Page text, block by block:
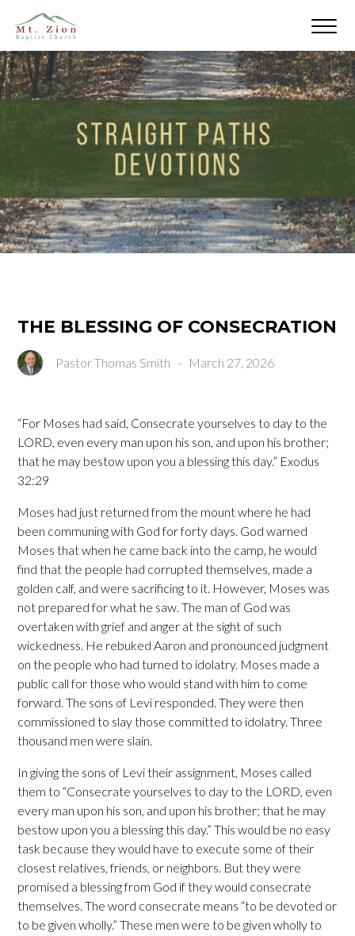
THE BLESSING OF CONSECRATION
Pastor Thomas Smith - March 27, 2026
“For Moses had said, Consecrate yourselves to day to the
LORD, even every man upon his son, and upon his brother;
that he may bestow upon you a blessing this day.” Exodus
32:29
Moses had just returned from the mount where he had
been communing with God for forty days. God warned
Moses that when he came back into the camp, he would
find that the people had corrupted themselves, made a
golden calf, and were sacrificing to it. However, Moses was
not prepared for what he saw. The man of God was
overtaken with grief and anger at the sight of such
wickedness. He rebuked Aaron and pronounced judgment
on the people who had turned to idolatry. Moses made a
public call for those who would stand with him to come
forward. The sons of Levi responded. They were then
commissioned to slay those committed to idolatry. Three
thousand men were slain.
In giving the sons of Levi their assignment, Moses called
them to “Consecrate yourselves to day to the LORD, even
every man upon his son, and upon his brother; that he may
bestow upon you a blessing this day.” This would be no easy
task because they would have to execute some of their
closest relatives, friends, or neighbors. But they were
promised a blessing from God if they would consecrate
themselves. The word consecrate means “to be devoted or
to be given wholly.” These men were to be given wholly to